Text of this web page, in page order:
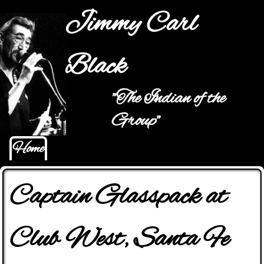
Jump to navigation
Jimmy Carl
Black
"The Indian of the
Group"
Main menu
Home
Captain Glasspack at
Club West, Santa Fe